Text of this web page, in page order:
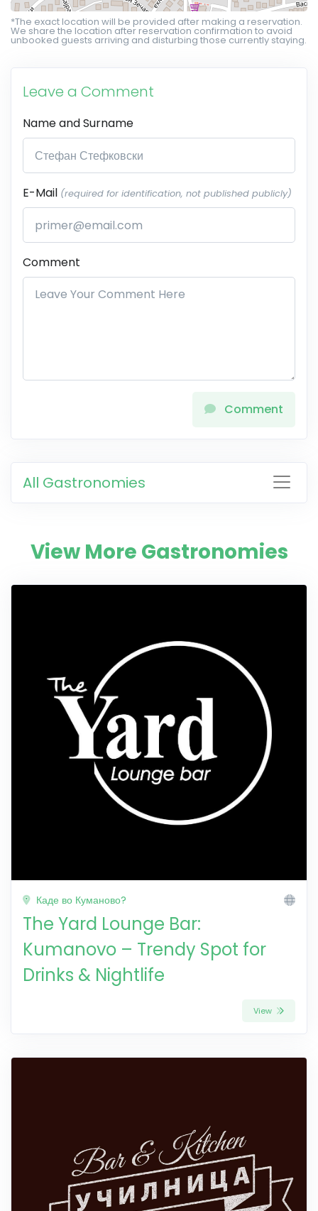
*The exact location will be provided after making a reservation.
We share the location after reservation confirmation to avoid
unbooked guests arriving and disturbing those currently staying.
Leave a Comment
Name and Surname
E-Mail (required for identification, not published publicly)
Comment
Comment
All Gastronomies
View More Gastronomies
Каде во Куманово?
The Yard Lounge Bar:
Kumanovo – Trendy Spot for
Drinks & Nightlife
View